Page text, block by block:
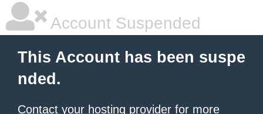
Account Suspended
This Account has been suspe
nded.
Contact your hosting provider for more